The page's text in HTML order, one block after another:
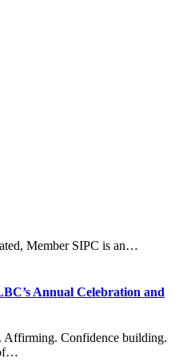
Member SIPC is an…
Annual Celebration and
Affirming. Confidence building.